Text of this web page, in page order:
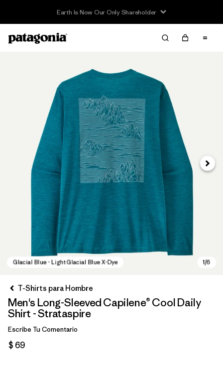
Earth Is Now Our Only Shareholder
T-Shirts para Hombre
Men's Long-Sleeved Capilene® Cool Daily
Shirt - Strataspire
Escribe Tu Comentario
$ 69